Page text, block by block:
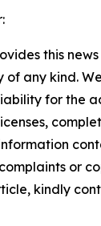
this
any kind.
for the
or
kindly